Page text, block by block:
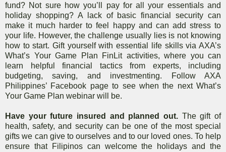
fund? Not sure how you’ll pay for all your essentials and
holiday shopping? A lack of basic financial security can
make it much harder to feel happy and can add stress to
your life. However, the challenge usually lies is not knowing
how to start. Gift yourself with essential life skills via AXA’s
What’s Your Game Plan FinLit activities, where you can
learn helpful financial tactics from experts, including
budgeting, saving, and investmenting. Follow AXA
Philippines’ Facebook page to see when the next What’s
Your Game Plan webinar will be.
Have your future insured and planned out. The gift of
health, safety, and security can be one of the most special
gifts we can give to ourselves and to our loved ones. To help
ensure that Filipinos can welcome the holidays and the